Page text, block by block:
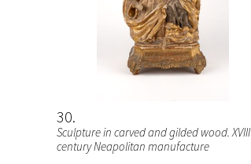
30
Sculpture in carved and gilded wood. XVIII
century Neapolitan manufacture